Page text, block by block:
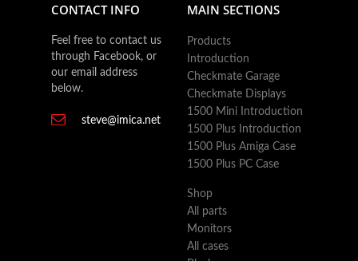
CONTACT INFO
Feel free to contact us
through Facebook, or
our email address
below.
steve@imica.net
MAIN SECTIONS
Products
Introduction
Checkmate Garage
Checkmate Displays
1500 Mini Introduction
1500 Plus Introduction
1500 Plus Amiga Case
1500 Plus PC Case
Shop
All parts
Monitors
All cases